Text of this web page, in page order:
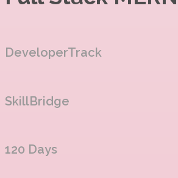
DeveloperTrack
SkillBridge
120 Days